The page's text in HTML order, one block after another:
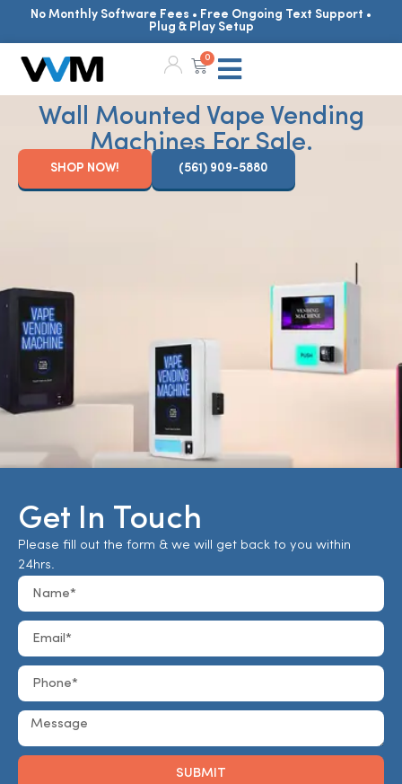
No Monthly Software Fees • Free Ongoing Text Support •
Plug & Play Setup
0
Wall Mounted Vape Vending
Machines For Sale.
SHOP NOW! (561) 909-5880
Get In Touch
Please fill out the form & we will get back to you within
24hrs.
SUBMIT